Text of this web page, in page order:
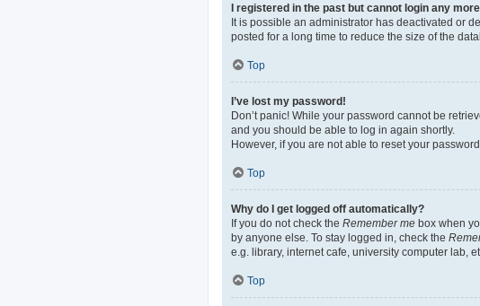
I registered in the past but cannot login any
It is possible an administrator has deactivated or
posted for a long time to reduce the size of the
Top
I’ve lost my password!
Don’t panic! While your password cannot be
and you should be able to log in again shortly.
However, if you are not able to reset your
Top
Why do I get logged off automatically?
If you do not check the Remember me box when
by anyone else. To stay logged in, check the
e.g. library, internet cafe, university computer lab,
Top